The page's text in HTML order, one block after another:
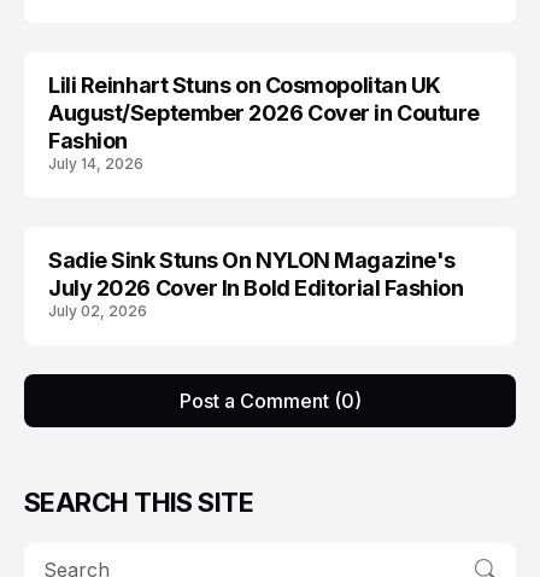
COSMOPOLITAN
Lili Reinhart Stuns on Cosmopolitan UK
August/September 2026 Cover in Couture
Fashion
July 14, 2026
EDITORIALS
Sadie Sink Stuns On NYLON Magazine's
July 2026 Cover In Bold Editorial Fashion
July 02, 2026
Post a Comment (0)
SEARCH THIS SITE